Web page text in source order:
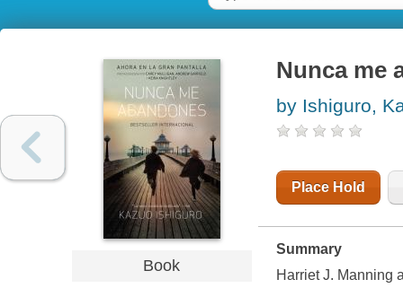
Book
Nunca me
by Ishiguro,
Place Hold
Summary
Harriet J. Manning